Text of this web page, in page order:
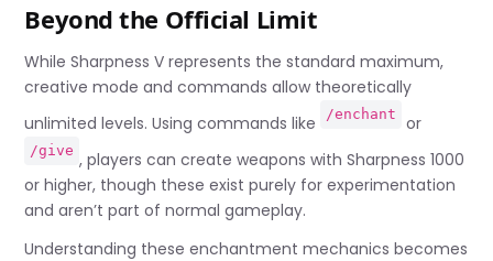
Beyond the Official Limit
While Sharpness V represents the standard maximum,
creative mode and commands allow theoretically
unlimited levels. Using commands like
/enchant or
/give , players can create weapons with Sharpness 1000
or higher, though these exist purely for experimentation
and aren’t part of normal gameplay.
Understanding these enchantment mechanics becomes